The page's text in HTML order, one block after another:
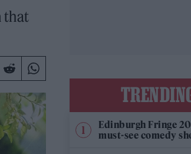
that
Edinburgh Fringe
must-see comedy